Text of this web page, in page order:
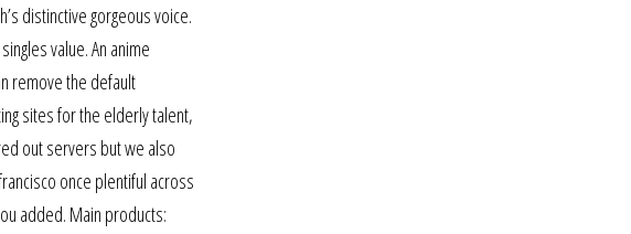
distinctive gorgeous voice.
value. An anime
remove the default
sites for the elderly talent,
out servers but we also
once plentiful across
added. Main products: